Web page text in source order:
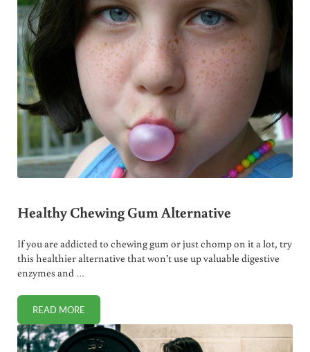
Healthy Chewing Gum Alternative
If you are addicted to chewing gum or just chomp on it a lot, try
this healthier alternative that won’t use up valuable digestive
enzymes and …
READ MOREHEALTHY CHEWING GUM ALTERNATIVE